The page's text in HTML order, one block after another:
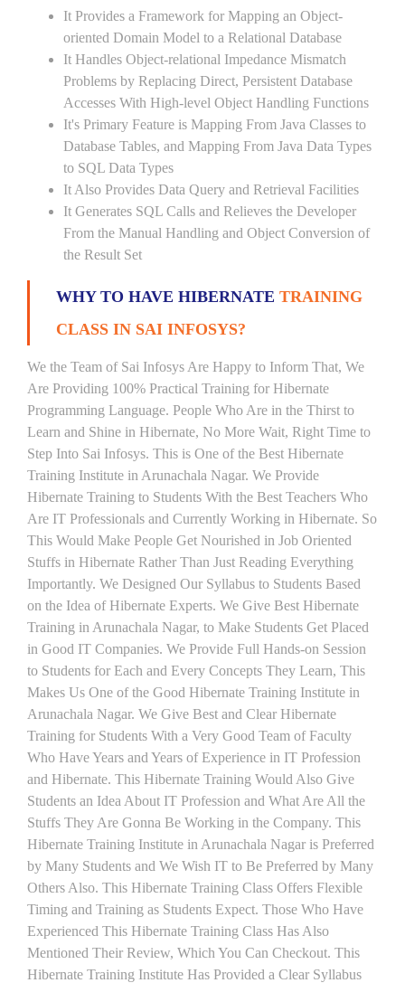
It Provides a Framework for Mapping an Object-
oriented Domain Model to a Relational Database
It Handles Object-relational Impedance Mismatch
Problems by Replacing Direct, Persistent Database
Accesses With High-level Object Handling Functions
It's Primary Feature is Mapping From Java Classes to
Database Tables, and Mapping From Java Data Types
to SQL Data Types
It Also Provides Data Query and Retrieval Facilities
It Generates SQL Calls and Relieves the Developer
From the Manual Handling and Object Conversion of
the Result Set
WHY TO HAVE HIBERNATE TRAINING
CLASS IN SAI INFOSYS?
We the Team of Sai Infosys Are Happy to Inform That, We
Are Providing 100% Practical Training for Hibernate
Programming Language. People Who Are in the Thirst to
Learn and Shine in Hibernate, No More Wait, Right Time to
Step Into Sai Infosys. This is One of the Best Hibernate
Training Institute in Arunachala Nagar. We Provide
Hibernate Training to Students With the Best Teachers Who
Are IT Professionals and Currently Working in Hibernate. So
This Would Make People Get Nourished in Job Oriented
Stuffs in Hibernate Rather Than Just Reading Everything
Importantly. We Designed Our Syllabus to Students Based
on the Idea of Hibernate Experts. We Give Best Hibernate
Training in Arunachala Nagar, to Make Students Get Placed
in Good IT Companies. We Provide Full Hands-on Session
to Students for Each and Every Concepts They Learn, This
Makes Us One of the Good Hibernate Training Institute in
Arunachala Nagar. We Give Best and Clear Hibernate
Training for Students With a Very Good Team of Faculty
Who Have Years and Years of Experience in IT Profession
and Hibernate. This Hibernate Training Would Also Give
Students an Idea About IT Profession and What Are All the
Stuffs They Are Gonna Be Working in the Company. This
Hibernate Training Institute in Arunachala Nagar is Preferred
by Many Students and We Wish IT to Be Preferred by Many
Others Also. This Hibernate Training Class Offers Flexible
Timing and Training as Students Expect. Those Who Have
Experienced This Hibernate Training Class Has Also
Mentioned Their Review, Which You Can Checkout. This
Hibernate Training Institute Has Provided a Clear Syllabus